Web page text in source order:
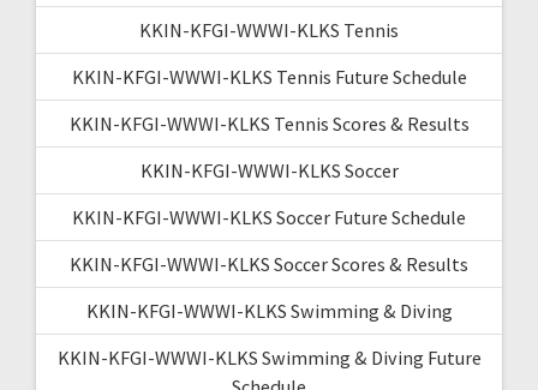
KKIN-KFGI-WWWI-KLKS Tennis
KKIN-KFGI-WWWI-KLKS Tennis Future Schedule
KKIN-KFGI-WWWI-KLKS Tennis Scores & Results
KKIN-KFGI-WWWI-KLKS Soccer
KKIN-KFGI-WWWI-KLKS Soccer Future Schedule
KKIN-KFGI-WWWI-KLKS Soccer Scores & Results
KKIN-KFGI-WWWI-KLKS Swimming & Diving
KKIN-KFGI-WWWI-KLKS Swimming & Diving Future